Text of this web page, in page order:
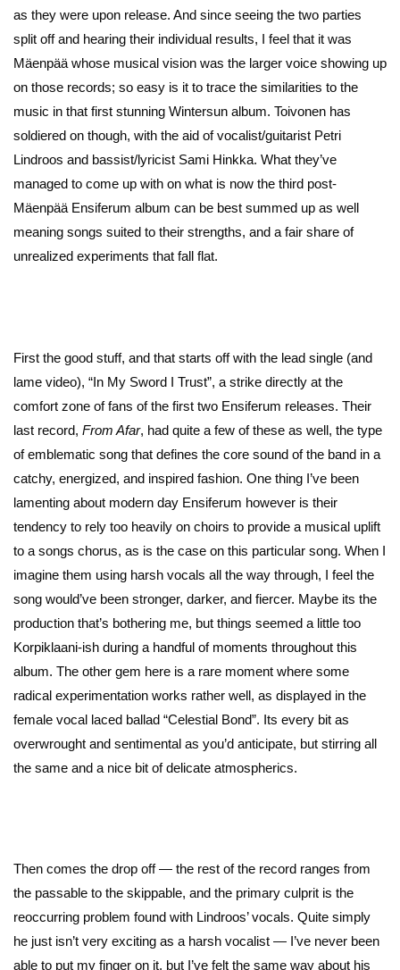
as they were upon release. And since seeing the two parties
split off and hearing their individual results, I feel that it was
Mäenpää whose musical vision was the larger voice showing up
on those records; so easy is it to trace the similarities to the
music in that first stunning Wintersun album. Toivonen has
soldiered on though, with the aid of vocalist/guitarist Petri
Lindroos and bassist/lyricist Sami Hinkka. What they’ve
managed to come up with on what is now the third post-
Mäenpää Ensiferum album can be best summed up as well
meaning songs suited to their strengths, and a fair share of
unrealized experiments that fall flat.
First the good stuff, and that starts off with the lead single (and
lame video), “In My Sword I Trust”, a strike directly at the
comfort zone of fans of the first two Ensiferum releases. Their
last record, From Afar, had quite a few of these as well, the type
of emblematic song that defines the core sound of the band in a
catchy, energized, and inspired fashion. One thing I’ve been
lamenting about modern day Ensiferum however is their
tendency to rely too heavily on choirs to provide a musical uplift
to a songs chorus, as is the case on this particular song. When I
imagine them using harsh vocals all the way through, I feel the
song would’ve been stronger, darker, and fiercer. Maybe its the
production that’s bothering me, but things seemed a little too
Korpiklaani-ish during a handful of moments throughout this
album. The other gem here is a rare moment where some
radical experimentation works rather well, as displayed in the
female vocal laced ballad “Celestial Bond”. Its every bit as
overwrought and sentimental as you’d anticipate, but stirring all
the same and a nice bit of delicate atmospherics.
Then comes the drop off — the rest of the record ranges from
the passable to the skippable, and the primary culprit is the
reoccurring problem found with Lindroos’ vocals. Quite simply
he just isn’t very exciting as a harsh vocalist — I’ve never been
able to put my finger on it, but I’ve felt the same way about his